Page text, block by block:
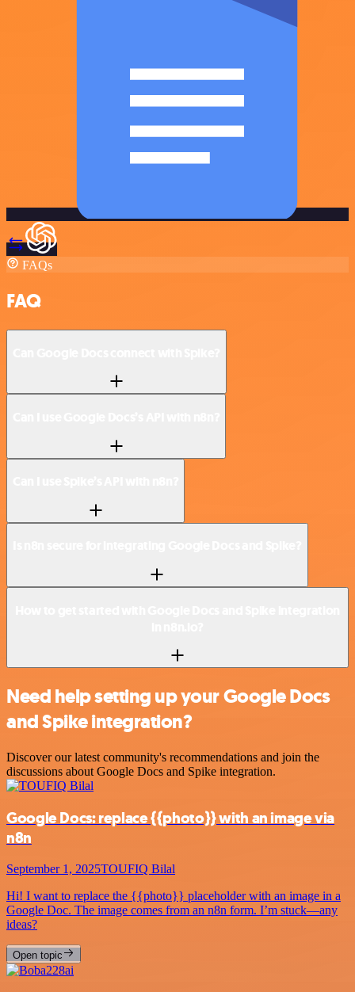
FAQs
FAQ
Need help setting up your Google Docs
and Spike integration?
Discover our latest community's recommendations and join the
discussions about Google Docs and Spike integration.
Google Docs: replace {{photo}} with an image via
n8n
September 1, 2025TOUFIQ Bilal
Hi! I want to replace the {{photo}} placeholder with an image in a
Google Doc. The image comes from an n8n form. I’m stuck—any
ideas?
Open topic